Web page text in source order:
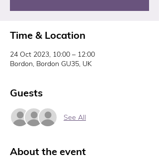
Time & Location
24 Oct 2023, 10:00 – 12:00
Bordon, Bordon GU35, UK
Guests
See All
About the event